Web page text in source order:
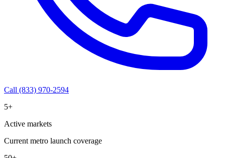
Call (833) 970-2594
5+
Active markets
Current metro launch coverage